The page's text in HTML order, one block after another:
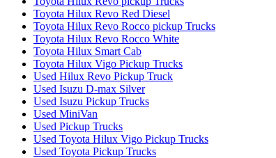
Toyota Hilux Revo Red Diesel
Toyota Hilux Revo Rocco pickup Trucks
Toyota Hilux Revo Rocco White
Toyota Hilux Smart Cab
Toyota Hilux Vigo Pickup Trucks
Used Hilux Revo Pickup Truck
Used Isuzu D-max Silver
Used Isuzu Pickup Trucks
Used MiniVan
Used Pickup Trucks
Used Toyota Hilux Vigo Pickup Trucks
Used Toyota Pickup Trucks